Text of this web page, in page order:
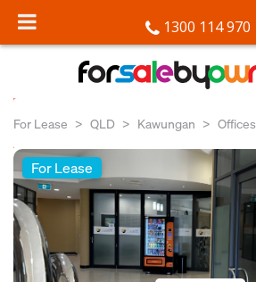
1300 114 970
For Lease QLD Kawungan Offices
For Lease